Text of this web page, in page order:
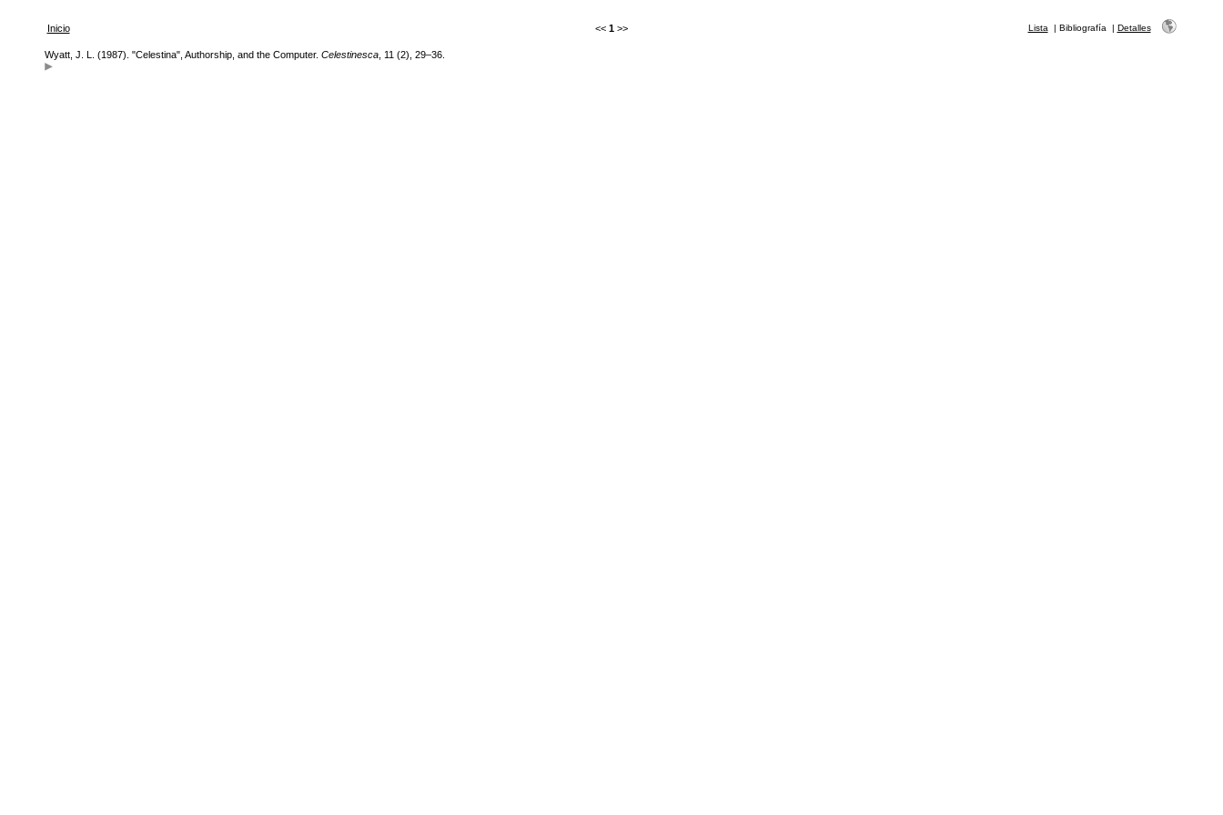
Inicio << 1 >> Lista | Bibliografía | Detalles
Wyatt, J. L. (1987). "Celestina", Authorship, and the Computer. Celestinesca, 11 (2), 29–36.